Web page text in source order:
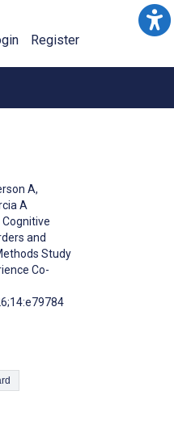
Register
A,
A
and
Study
Co-